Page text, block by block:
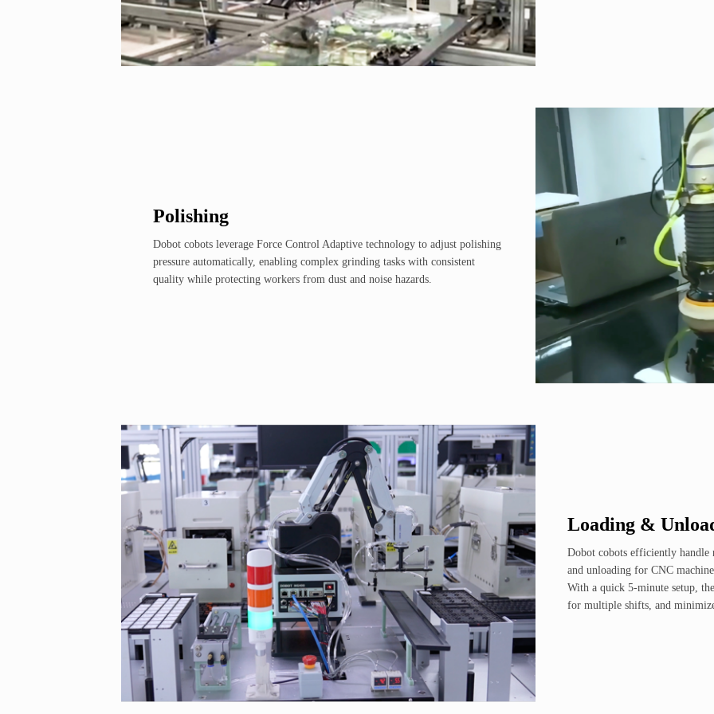
Polishing
Dobot cobots leverage Force Control Adaptive technology to adjust polishing
pressure automatically, enabling complex grinding tasks with consistent
quality while protecting workers from dust and noise hazards.
Loading &
Dobot cobots efficiently handle
and unloading for CNC
With a quick 5-minute setup,
for multiple shifts, and